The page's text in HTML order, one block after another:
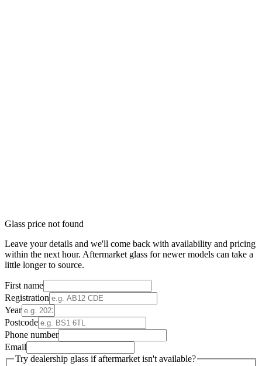
Glass price not found
Leave your details and we'll come back with availability and pricing
within the next hour. Aftermarket glass for newer models can take a
little longer to source.
First name
Registration
Year
Postcode
Phone number
Email
Try dealership glass if aftermarket isn't available?